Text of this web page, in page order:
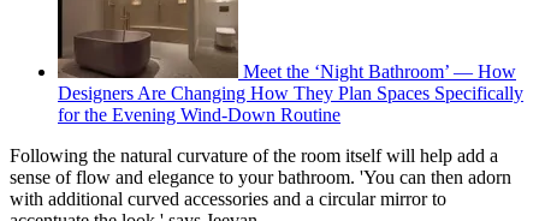
Meet the ‘Night Bathroom’ — How
Designers Are Changing How They Plan Spaces Specifically
for the Evening Wind-Down Routine
Following the natural curvature of the room itself will help add a
sense of flow and elegance to your bathroom. 'You can then adorn
with additional curved accessories and a circular mirror to